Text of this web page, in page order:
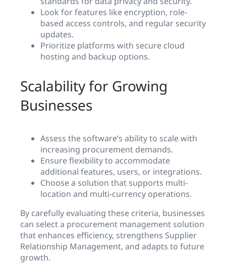
Look for features like encryption, role-
based access controls, and regular security
updates.
Prioritize platforms with secure cloud
hosting and backup options.
Scalability for Growing
Businesses
Assess the software’s ability to scale with
increasing procurement demands.
Ensure flexibility to accommodate
additional features, users, or integrations.
Choose a solution that supports multi-
location and multi-currency operations.
By carefully evaluating these criteria, businesses
can select a procurement management solution
that enhances efficiency, strengthens Supplier
Relationship Management, and adapts to future
growth.